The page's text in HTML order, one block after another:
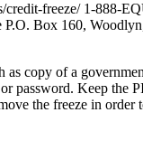
credit-freeze/ 1-888-
Box 160,
as copy of a
password. Keep the
the freeze in order